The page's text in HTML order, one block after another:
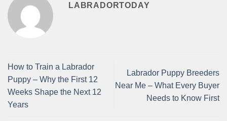
LABRADORTODAY
How to Train a Labrador
Puppy – Why the First 12
Weeks Shape the Next 12
Years
Labrador Puppy Breeders
Near Me – What Every Buyer
Needs to Know First